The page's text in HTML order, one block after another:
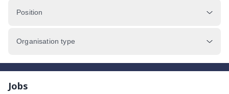
Position
Organisation type
Jobs